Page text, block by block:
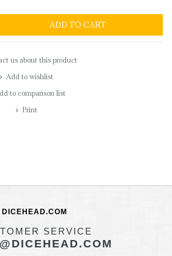
ADD TO CART
us about this product
Add to wishlist
to comparison list
Print
DICEHEAD.COM
SERVICE